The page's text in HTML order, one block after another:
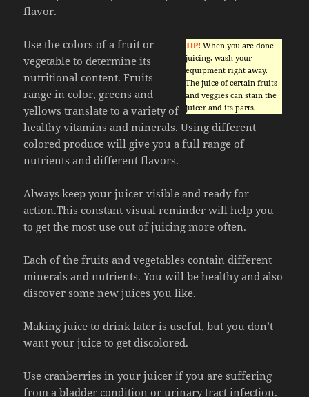
flavor.
TIP! When you are done
juicing, wash your
equipment right away.
The juice of certain fruits
and veggies can stain the
juicer and its parts.
Use the colors of a fruit or
vegetable to determine its
nutritional content. Fruits
range in color, greens and
yellows translate to a variety of
healthy vitamins and minerals. Using different
colored produce will give you a full range of
nutrients and different flavors.
Always keep your juicer visible and ready for
action.This constant visual reminder will help you
to get the most use out of juicing more often.
Each of the fruits and vegetables contain different
minerals and nutrients. You will be healthy and also
discover some new juices you like.
Making juice to drink later is useful, but you don’t
want your juice to get discolored.
Use cranberries in your juicer if you are suffering
from a bladder condition or urinary tract infection.